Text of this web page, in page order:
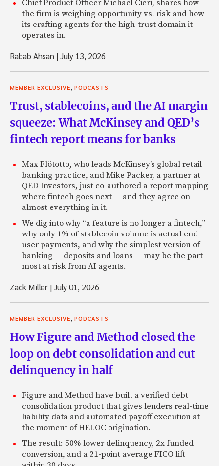
Chief Product Officer Michael Cieri, shares how
the firm is weighing opportunity vs. risk and how
its crafting agents for the high-trust domain it
operates in.
Rabab Ahsan |July 13, 2026
MEMBER EXCLUSIVE, PODCASTS
Trust, stablecoins, and the AI margin
squeeze: What McKinsey and QED’s
fintech report means for banks
Max Flötotto, who leads McKinsey’s global retail
banking practice, and Mike Packer, a partner at
QED Investors, just co-authored a report mapping
where fintech goes next — and they agree on
almost everything in it.
We dig into why “a feature is no longer a fintech,”
why only 1% of stablecoin volume is actual end-
user payments, and why the simplest version of
banking — deposits and loans — may be the part
most at risk from AI agents.
Zack Miller |July 01, 2026
MEMBER EXCLUSIVE, PODCASTS
How Figure and Method closed the
loop on debt consolidation and cut
delinquency in half
Figure and Method have built a verified debt
consolidation product that gives lenders real-time
liability data and automated payoff execution at
the moment of HELOC origination.
The result: 50% lower delinquency, 2x funded
conversion, and a 21-point average FICO lift